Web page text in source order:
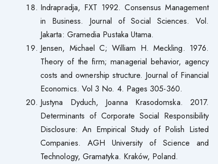
Indrapradja, FXT 1992. Consensus Management
in Business. Journal of Social Sciences. Vol.
Jakarta: Gramedia Pustaka Utama.
Jensen, Michael C; William H. Meckling. 1976.
Theory of the firm; managerial behavior, agency
costs and ownership structure. Journal of Financial
Economics. Vol 3 No. 4. Pages 305-360.
Justyna Dyduch, Joanna Krasodomska. 2017.
Determinants of Corporate Social Responsibility
Disclosure: An Empirical Study of Polish Listed
Companies. AGH University of Science and
Technology, Gramatyka. Kraków, Poland.